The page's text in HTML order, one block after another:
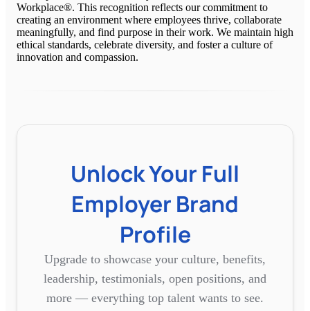
Workplace®. This recognition reflects our commitment to
creating an environment where employees thrive, collaborate
meaningfully, and find purpose in their work. We maintain high
ethical standards, celebrate diversity, and foster a culture of
innovation and compassion.
Unlock Your Full
Employer Brand
Profile
Upgrade to showcase your culture, benefits,
leadership, testimonials, open positions, and
more — everything top talent wants to see.